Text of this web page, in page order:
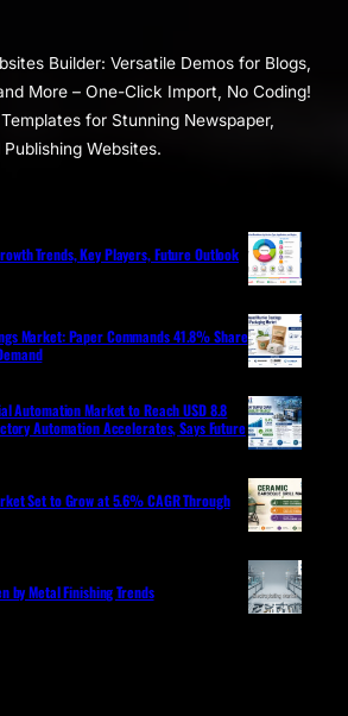
Builder: Versatile Demos for Blogs,
More – One-Click Import, No Coding!
for Stunning Newspaper,
Websites.
Trends, Key Players, Future Outlook
Market: Paper Commands 41.8% Share
Automation Market to Reach USD 8.8
Automation Accelerates, Says Future
Set to Grow at 5.6% CAGR Through
by Metal Finishing Trends